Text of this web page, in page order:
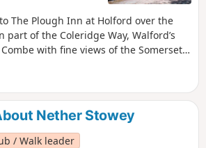
The Plough Inn at Holford over the
part of the Coleridge Way, Walford’s
with fine views of the Somerset
Nether Stowey
/ Walk leader